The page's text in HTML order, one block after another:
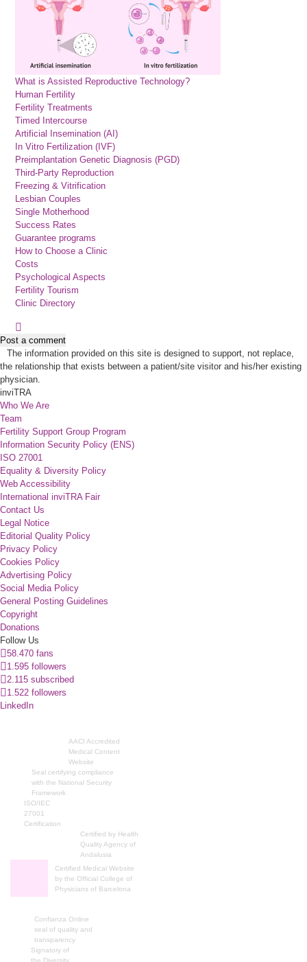
What is Assisted Reproductive Technology?
Human Fertility
Fertility Treatments
Timed Intercourse
Artificial Insemination (AI)
In Vitro Fertilization (IVF)
Preimplantation Genetic Diagnosis (PGD)
Third-Party Reproduction
Freezing & Vitrification
Lesbian Couples
Single Motherhood
Success Rates
Guarantee programs
How to Choose a Clinic
Costs
Psychological Aspects
Fertility Tourism
Clinic Directory
Post a comment
The information provided on this site is designed to support, not replace,
the relationship that exists between a patient/site visitor and his/her existing
physician.
inviTRA
Who We Are
Team
Fertility Support Group Program
Information Security Policy (ENS)
ISO 27001
Equality & Diversity Policy
Web Accessibility
International inviTRA Fair
Contact Us
Legal Notice
Editorial Quality Policy
Privacy Policy
Cookies Policy
Advertising Policy
Social Media Policy
General Posting Guidelines
Copyright
Donations
Follow Us
58.470 fans
1.595 followers
2.115 subscribed
1.522 followers
LinkedIn
AACI Accredited
Medical Content
Website
Seal certifying compliance
with the National Security
Framework
ISO/IEC
27001
Certification
Certified by Health
Quality Agency of
Andalusia
Certified Medical Website
by the Official College of
Physicians of Barcelona
Confianza Online
seal of quality and
transparency
Signatory of
the Diversity